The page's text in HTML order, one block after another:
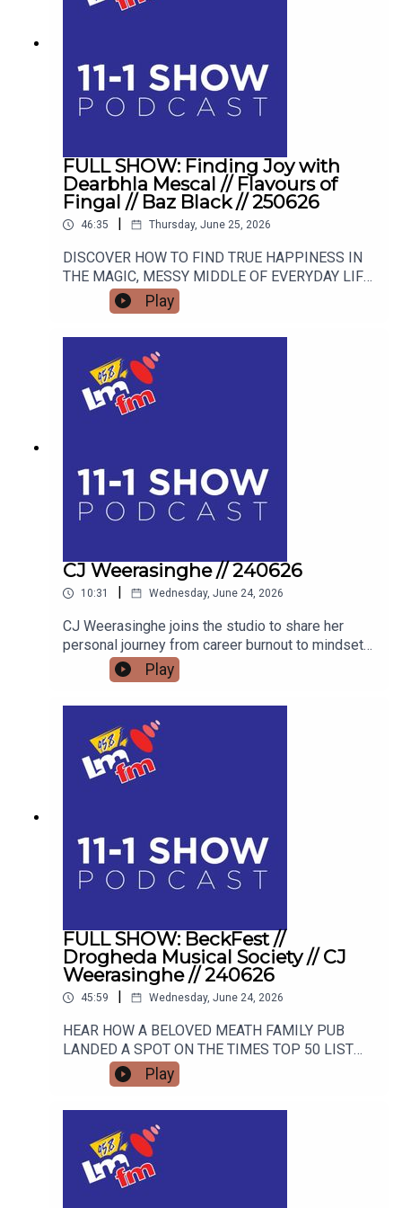
FULL SHOW: Finding Joy with
Dearbhla Mescal // Flavours of
Fingal // Baz Black // 250626
46:35 Thursday, June 25, 2026
DISCOVER HOW TO FIND TRUE HAPPINESS IN
THE MAGIC, MESSY MIDDLE OF EVERYDAY LIFE
WITH RETIRED GARDA AND FAMOUS MAMMY
TURNED AUTHOR DEARBHLA MESCAL. FROM
LIVE BLACKSMITHING AND WORLD-CLASS
LIVESTOCK TO THE HIGHSTAKES BEST-
DRESSED EGG COMPETITION, FIND OUT WHY
THE FLAVOURS OF FINGAL SHOW IS THE
ULTIMATE FAMILY WEEKEND OUT THIS JULY.
Play
CJ Weerasinghe // 240626
10:31 Wednesday, June 24, 2026
CJ Weerasinghe joins the studio to share her
personal journey from career burnout to mindset
mastery, offering actionable tools to transform
your thoughts, your relationships, and your reality.
Play
FULL SHOW: BeckFest //
Drogheda Musical Society // CJ
Weerasinghe // 240626
45:59 Wednesday, June 24, 2026
HEAR HOW A BELOVED MEATH FAMILY PUB
LANDED A SPOT ON THE TIMES TOP 50 LIST
AND HOW THEY ARE GEARING UP FOR THE
SUMMER'S MOST ANTICIPATED MUSIC
FESTIVAL. FROM STAGE FRIGHT TO STANDING
OVATIONS, HEAR HOW DROGHEDA MUSICAL
SOCIETY SCOOPED A MAJOR NATIONAL
AWARD AND WHAT BLOCKBUSTER SHOW THEY
ARE TRACKING NEXT! CJ Weerasinghe joins the
Play